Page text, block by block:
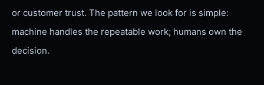
or customer trust. The pattern we look for is simple:
machine handles the repeatable work; humans own the
decision.